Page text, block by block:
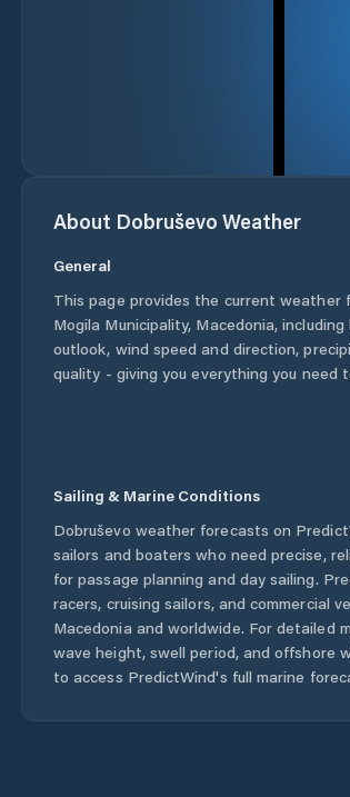
About Dobruševo Weather
General
This page provides the current weather
Mogila Municipality, Macedonia,
outlook, wind speed and direction,
quality - giving you everything you need
Sailing & Marine Conditions
Dobruševo weather forecasts on
sailors and boaters who need precise,
for passage planning and day sailing.
racers, cruising sailors, and commercial
Macedonia and worldwide. For detailed
wave height, swell period, and offshore
to access PredictWind's full marine